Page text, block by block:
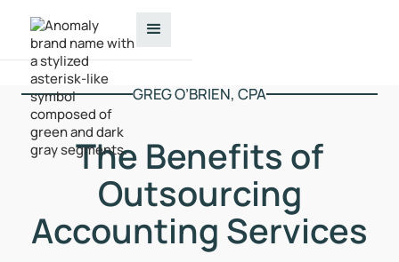
GREG O’BRIEN, CPA
The Benefits of
Outsourcing
Accounting Services